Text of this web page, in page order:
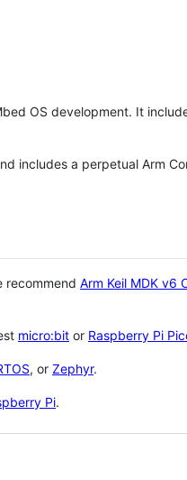
OS development. It
includes a perpetual Arm
recommend Arm Keil MDK v6
micro:bit or Raspberry Pi
, or Zephyr.
Pi.